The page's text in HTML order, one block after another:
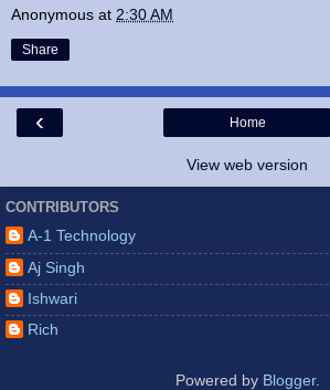
Anonymous at 2:30 AM
Share
‹ Home
View web version
CONTRIBUTORS
A-1 Technology
Aj Singh
Ishwari
Rich
Powered by Blogger.